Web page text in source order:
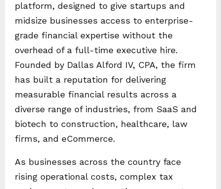
platform, designed to give startups and
midsize businesses access to enterprise-
grade financial expertise without the
overhead of a full-time executive hire.
Founded by Dallas Alford IV, CPA, the firm
has built a reputation for delivering
measurable financial results across a
diverse range of industries, from SaaS and
biotech to construction, healthcare, law
firms, and eCommerce.
As businesses across the country face
rising operational costs, complex tax